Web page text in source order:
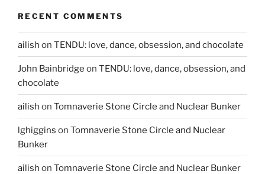
RECENT COMMENTS
ailish on TENDU: love, dance, obsession, and chocolate
John Bainbridge on TENDU: love, dance, obsession, and
chocolate
ailish on Tomnaverie Stone Circle and Nuclear Bunker
lghiggins on Tomnaverie Stone Circle and Nuclear
Bunker
ailish on Tomnaverie Stone Circle and Nuclear Bunker